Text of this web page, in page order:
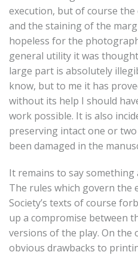
execution, but of course
and the staining of the
hopeless for the
general utility it was
large part is absolutely
know, but to me it has
without its help I should
work possible. It is also
preserving intact one or
been damaged in the
It remains to say
The rules which govern the
Society’s texts of course
up a compromise between
versions of the play. On the
obvious drawbacks to